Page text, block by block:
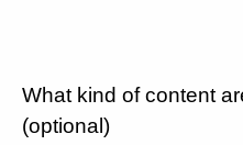
What kind of content
(optional)